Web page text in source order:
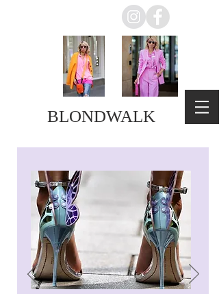
BLONDWALK